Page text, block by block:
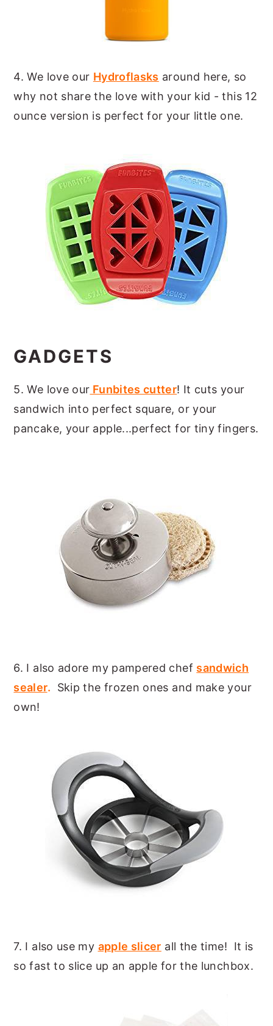
4. We love our Hydroflasks around here, so
why not share the love with your kid - this 12
ounce version is perfect for your little one.
GADGETS
5. We love our Funbites cutter! It cuts your
sandwich into perfect square, or your
pancake, your apple...perfect for tiny fingers.
6. I also adore my pampered chef sandwich
sealer. Skip the frozen ones and make your
own!
7. I also use my apple slicer all the time! It is
so fast to slice up an apple for the lunchbox.